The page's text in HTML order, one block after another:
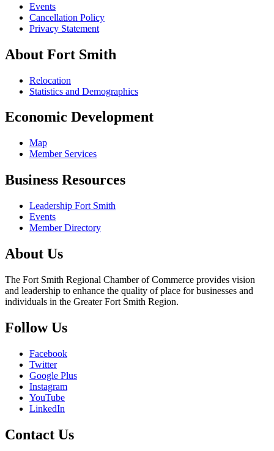
Events
Cancellation Policy
Privacy Statement
About Fort Smith
Relocation
Statistics and Demographics
Economic Development
Map
Member Services
Business Resources
Leadership Fort Smith
Events
Member Directory
About Us
The Fort Smith Regional Chamber of Commerce provides vision
and leadership to enhance the quality of place for businesses and
individuals in the Greater Fort Smith Region.
Follow Us
Facebook
Twitter
Google Plus
Instagram
YouTube
LinkedIn
Contact Us